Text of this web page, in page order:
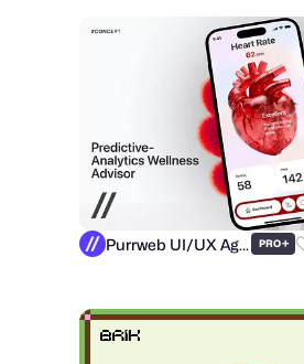
Purrweb UI/UX Agency PRO+